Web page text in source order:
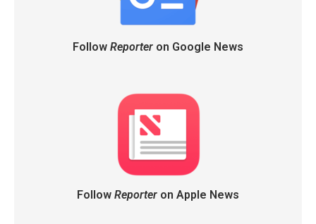
Follow Reporteron Google News
Follow Reporteron Apple News